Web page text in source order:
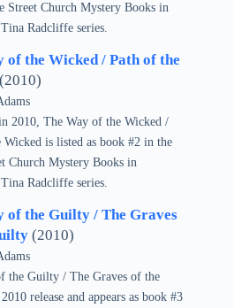
Street Church Mystery Books in
Radcliffe series.
of the Wicked / Path of the
2010, The Way of the Wicked /
Wicked is listed as book #2 in the
Church Mystery Books in
Radcliffe series.
of the Guilty / The Graves
(2010)
the Guilty / The Graves of the
release and appears as book #3